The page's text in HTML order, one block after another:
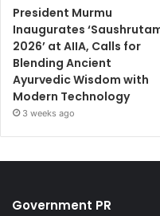
President Murmu
Inaugurates
2026’ at AIIA, Calls for
Blending Ancient
Ayurvedic Wisdom with
Modern Technology
3 weeks ago
Government PR